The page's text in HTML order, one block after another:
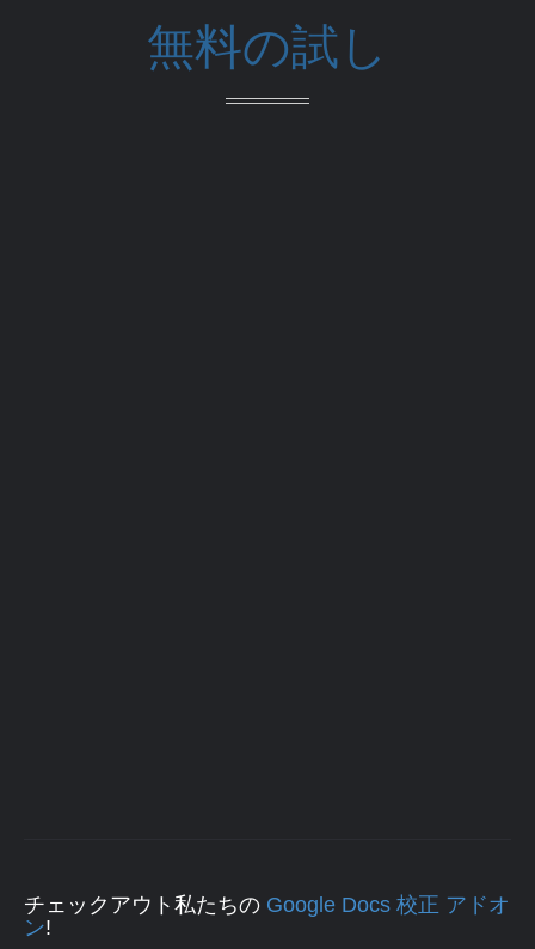
無料の試し
チェックアウト私たちの Google Docs 校正 アドオ
ン!